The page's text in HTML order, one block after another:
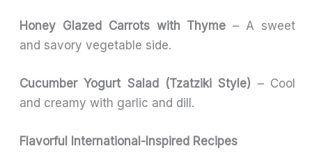
Honey Glazed Carrots with Thyme – A sweet
and savory vegetable side.
Cucumber Yogurt Salad (Tzatziki Style) – Cool
and creamy with garlic and dill.
Flavorful International-Inspired Recipes